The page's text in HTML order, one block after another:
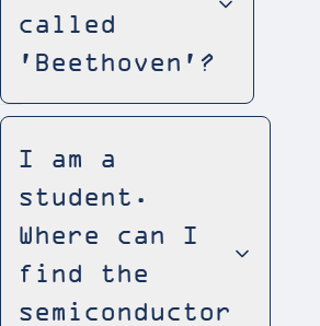
called
'Beethoven'?
I am a
student.
Where can I
find the
semiconductor